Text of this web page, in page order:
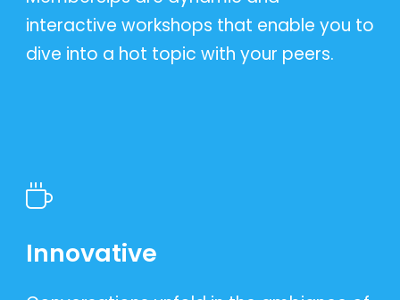
interactive workshops that enable you to
dive into a hot topic with your peers.
Innovative